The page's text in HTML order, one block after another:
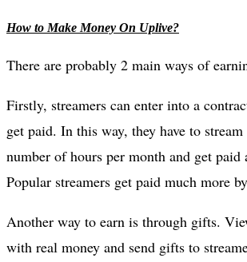
How to Make Money On Uplive?
There are probably 2 main ways of
Firstly, streamers can enter into a
get paid. In this way, they have to
number of hours per month and get paid
Popular streamers get paid much more
Another way to earn is through gifts.
with real money and send gifts to